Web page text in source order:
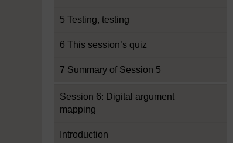
5 Testing, testing
6 This session’s quiz
7 Summary of Session 5
Session 6: Digital argument
mapping
Introduction